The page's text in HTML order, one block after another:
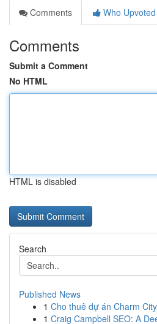
Comments
Who Upvoted
Comments
Submit a Comment
No HTML
HTML is disabled
Search
Published News
1 Cho thuê dự án Charm
1 Craig Campbell SEO: A